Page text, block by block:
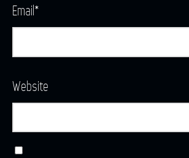
Email*
Website